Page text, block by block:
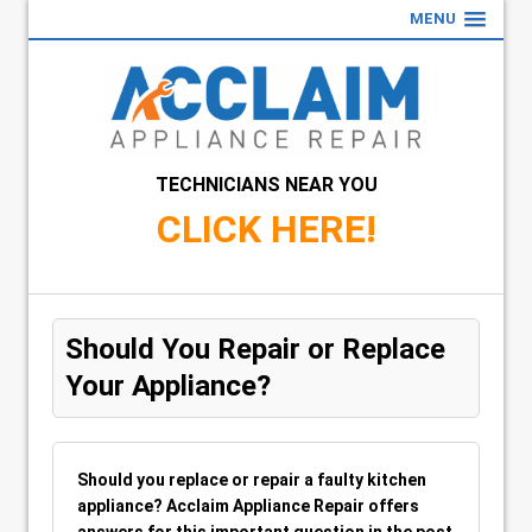
MENU
TECHNICIANS NEAR YOU
CLICK HERE!
Should You Repair or Replace
Your Appliance?
Should you replace or repair a faulty kitchen
appliance? Acclaim Appliance Repair offers